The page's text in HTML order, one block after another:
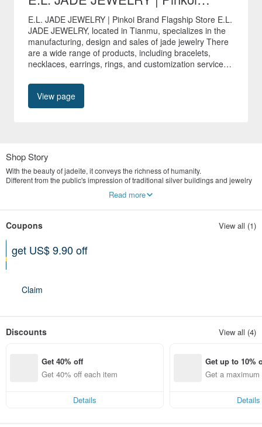
Brand Flagship Store
E.L. JADE JEWELRY | Pinkoi Brand Flagship Store E.L.
JADE JEWELRY, located in Tianmu, specializes in the
manufacturing, design and sales of jade jewelry There
are a wide range of products, including bracelets,
necklaces, earrings, rings, and customization services
customized products in our store are shipped quickly
within 24 hours🚚 🎁Free shipping worldwide🎁 📍No.
40, Tianyu Street, Shilin District, Taipei City
View page
Shop Story
With the beauty of jadeite, it conveys the richness of humanity.
Different from the public's impression of traditional silver buildings and jewelry
Yingluo Jadeite emphasizes publicity and digital marketing.
Read more
Coupons View all (1)
get US$ 9.90 off
Claim
Discounts View all (4)
Get 40% off
Get 40% off each item
Details
Get up to 10%
Get a
Details